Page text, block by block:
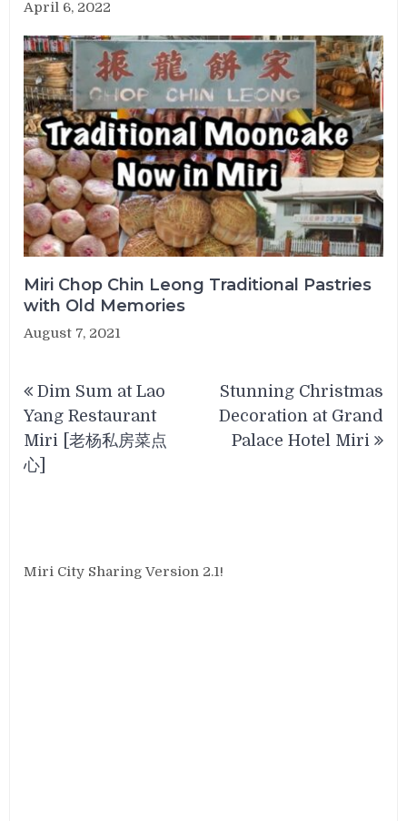
April 6, 2022
Miri Chop Chin Leong Traditional Pastries
with Old Memories
August 7, 2021
navigation
Dim Sum at Lao
Yang Restaurant
Miri [老杨私房菜点
心]
Stunning Christmas
Decoration at Grand
Palace Hotel Miri
Miri City Sharing Version 2.1!